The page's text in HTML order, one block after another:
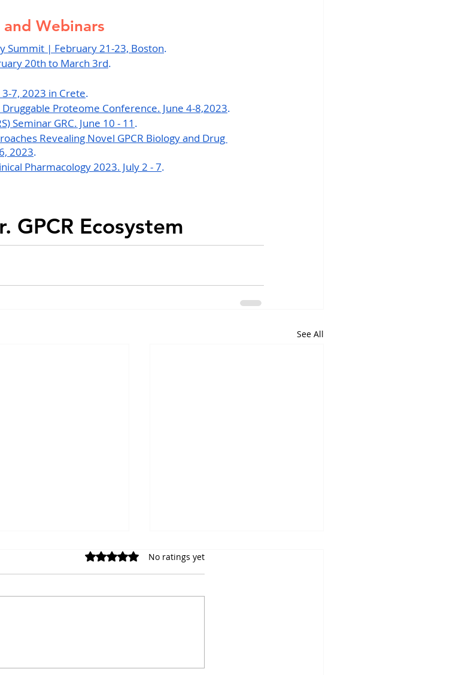
Webinars
Summit | February 21-23, Boston.
20th to March 3rd.
7, 2023 in Crete.
Proteome Conference. June 4-8,2023.
Seminar GRC. June 10 - 11 .
Revealing Novel GPCR Biology and Drug
2023.
Pharmacology 2023. July 2 - 7.
GPCR Ecosystem
See All
Rated 0 out of 5 stars.
No ratings yet